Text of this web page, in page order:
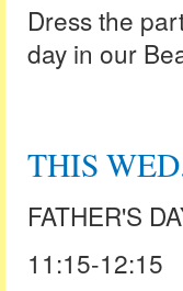
Dress the
day in our
THIS
FATHER'S
11:15-12:15